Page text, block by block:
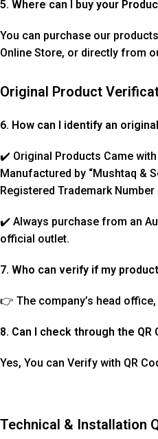
5. Where can I buy your
You can purchase our
Online Store, or directly from
Original Product
6. How can I identify an
✔️ Original Products Came with
Manufactured by “Mushtaq &
Registered Trademark Number
✔️ Always purchase from an
official outlet.
7. Who can verify if my
👉 The company’s head
8. Can I check through the QR
Yes, You can Verify with QR
Technical & Installation